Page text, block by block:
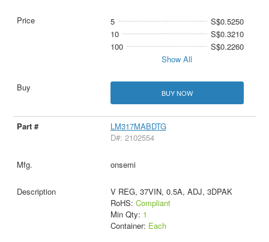
5
S$0.5250
10
S$0.3210
100
S$0.2260
Show All
BUY NOW
LM317MABDTG
D#: 2102554
onsemi
V REG, 37VIN, 0.5A, ADJ, 3DPAK
RoHS: Compliant
Min Qty: 1
Container: Each